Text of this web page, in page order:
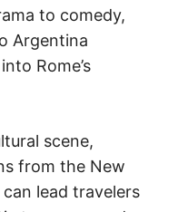
to comedy,
Argentina
Rome’s
scene,
from the New
lead travelers